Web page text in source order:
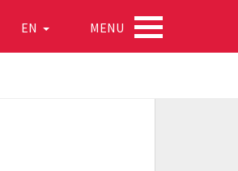
EN MENU